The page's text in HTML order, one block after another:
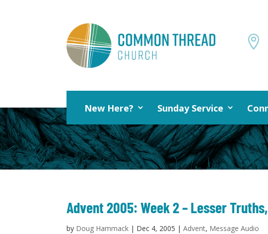

New Here? Sunday Service
Advent 2005: Week 2 – Lesser
by Doug Hammack | Dec 4, 2005 |Advent, Message Audio